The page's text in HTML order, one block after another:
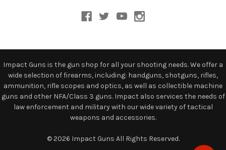
Impact Guns is the gun shop for all your shooting needs. We offer a
wide selection of firearms, including: handguns, shotguns, rifles,
ammunition, rifle scopes and optics, as well as collectible machine
guns and other NFA/Class 3 guns. Impact also services the needs of
law enforcement and military with our wide variety of tactical
weapons and accessories.
© 2026 Impact Guns All Rights Reserved.